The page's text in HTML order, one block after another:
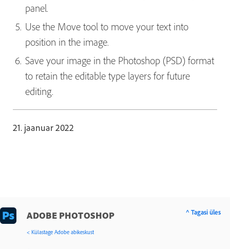
panel.
Use the Move tool to move your text into
position in the image.
Save your image in the Photoshop (PSD) format
to retain the editable type layers for future
editing.
21. jaanuar 2022
ADOBE PHOTOSHOP
< Külastage Adobe abikeskust
^ Tagasi üles